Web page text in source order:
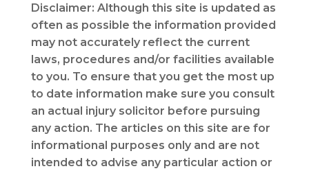
Disclaimer: Although this site is updated as
often as possible the information provided
may not accurately reflect the current
laws, procedures and/or facilities available
to you. To ensure that you get the most up
to date information make sure you consult
an actual injury solicitor before pursuing
any action. The articles on this site are for
informational purposes only and are not
intended to advise any particular action or